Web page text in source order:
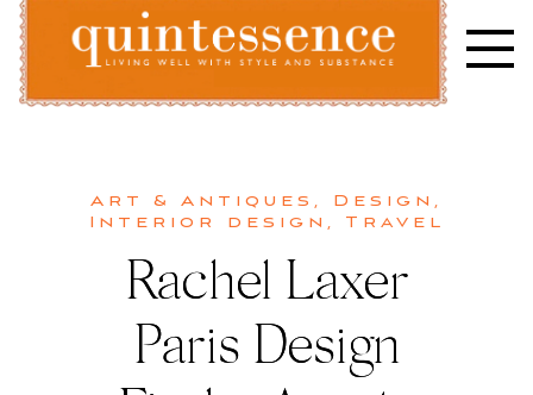
Skip
content
Art & Antiques , Design ,
Interior design , Travel
Rachel Laxer
Paris Design